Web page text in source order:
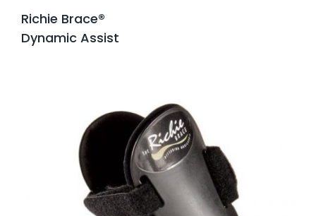
Richie Brace®
Dynamic Assist